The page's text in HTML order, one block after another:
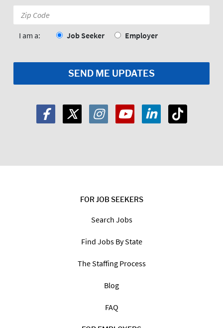
FOR JOB SEEKERS
Search Jobs
Find Jobs By State
The Staffing Process
Blog
FAQ
Code:
I am a: Job Seeker Employer